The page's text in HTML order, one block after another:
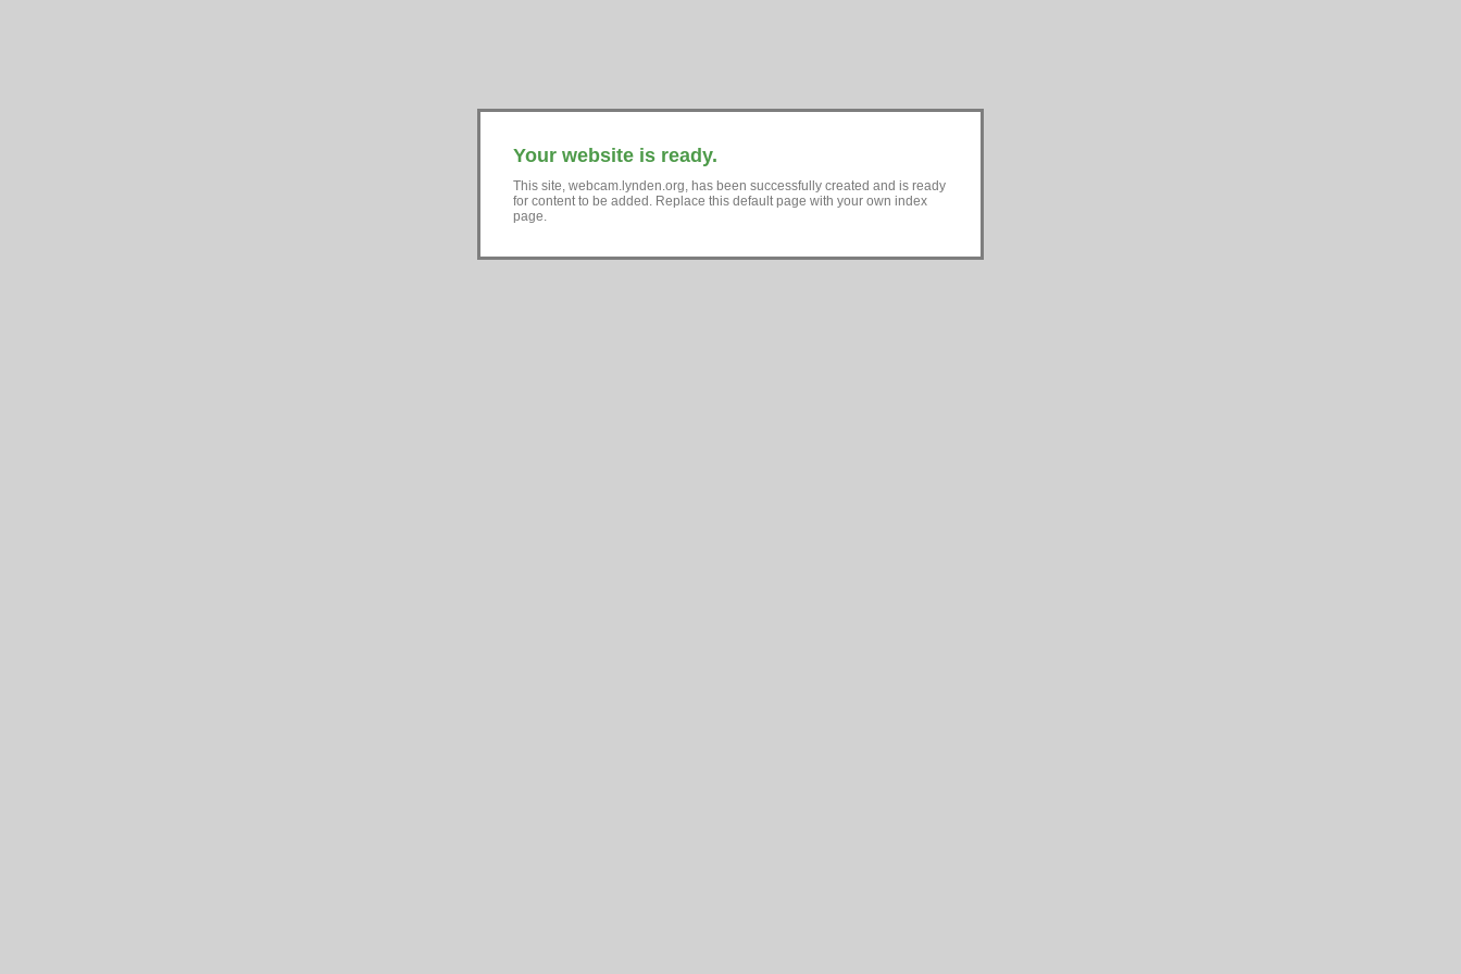
Your website is ready.
This site, webcam.lynden.org, has been successfully created and is ready
for content to be added. Replace this default page with your own index
page.